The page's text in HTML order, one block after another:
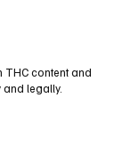
THC content and
legally.